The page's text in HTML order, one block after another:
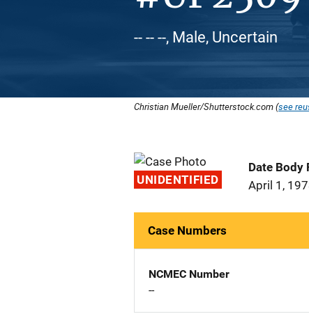
-- -- --, Male, Uncertain
Christian Mueller/Shutterstock.com (see
UNIDENTIFIED
Date Body
April 1,
Case Numbers
NCMEC Number
--